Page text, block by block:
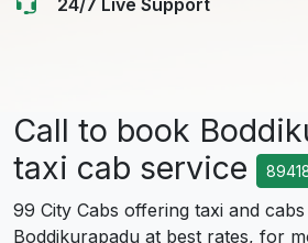
24/7 Live Support
Call to book
taxi cab service
99 City Cabs offering taxi and
Boddikurapadu at best rates, for